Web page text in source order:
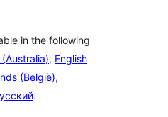
in the following
(Australia), English
(België),
.